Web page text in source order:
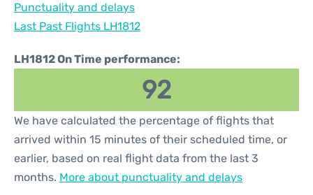
Punctuality and delays
Last Past Flights LH1812
LH1812 On Time performance:
92
We have calculated the percentage of flights that
arrived within 15 minutes of their scheduled time, or
earlier, based on real flight data from the last 3
months. More about punctuality and delays